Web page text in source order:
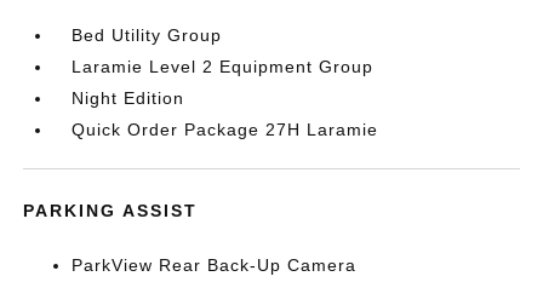
Bed Utility Group
Laramie Level 2 Equipment Group
Night Edition
Quick Order Package 27H Laramie
PARKING ASSIST
ParkView Rear Back-Up Camera